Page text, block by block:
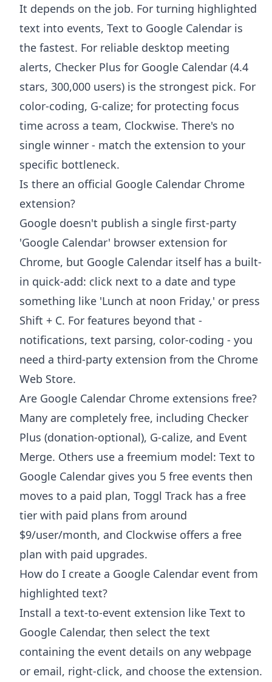
It depends on the job. For turning highlighted
text into events, Text to Google Calendar is
the fastest. For reliable desktop meeting
alerts, Checker Plus for Google Calendar (4.4
stars, 300,000 users) is the strongest pick. For
color-coding, G-calize; for protecting focus
time across a team, Clockwise. There's no
single winner - match the extension to your
specific bottleneck.
Is there an official Google Calendar Chrome
extension?
Google doesn't publish a single first-party
'Google Calendar' browser extension for
Chrome, but Google Calendar itself has a built-
in quick-add: click next to a date and type
something like 'Lunch at noon Friday,' or press
Shift + C. For features beyond that -
notifications, text parsing, color-coding - you
need a third-party extension from the Chrome
Web Store.
Are Google Calendar Chrome extensions free?
Many are completely free, including Checker
Plus (donation-optional), G-calize, and Event
Merge. Others use a freemium model: Text to
Google Calendar gives you 5 free events then
moves to a paid plan, Toggl Track has a free
tier with paid plans from around
$9/user/month, and Clockwise offers a free
plan with paid upgrades.
How do I create a Google Calendar event from
highlighted text?
Install a text-to-event extension like Text to
Google Calendar, then select the text
containing the event details on any webpage
or email, right-click, and choose the extension.